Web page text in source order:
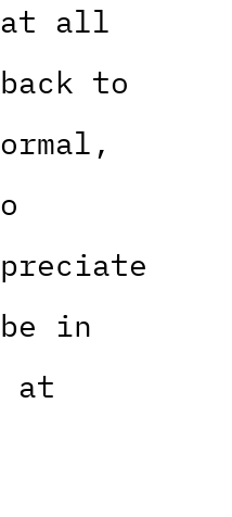
all
to
in
at